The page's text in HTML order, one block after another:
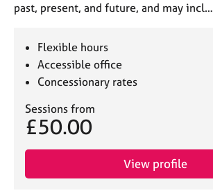
past, present, and future, and may incl…
Flexible hours
Accessible office
Concessionary rates
Sessions from
£50.00
View profile